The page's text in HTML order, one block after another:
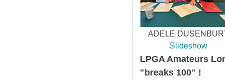
ADELE
Slideshow
LPGA Amateurs
"breaks 100" !